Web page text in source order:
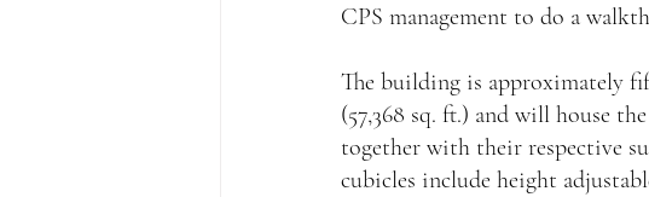
CPS management to do a
The building is approximately
(57,368 sq. ft.) and will house
together with their respective
cubicles include height